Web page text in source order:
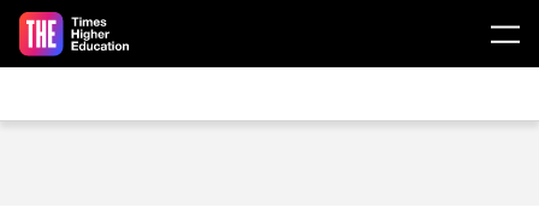
Skip to main content